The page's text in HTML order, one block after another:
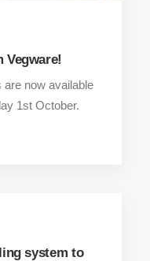
Vegware!
are now available
1st October.
system to